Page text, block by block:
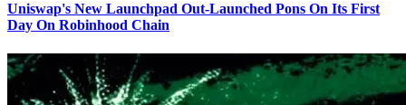
Uniswap's New Launchpad Out-Launched Pons On Its First
Day On Robinhood Chain